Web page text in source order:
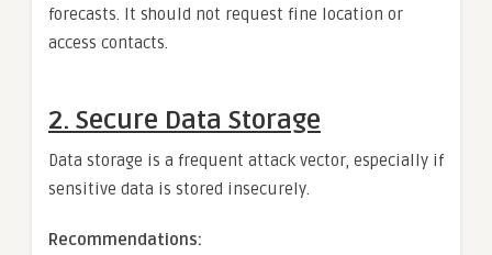
forecasts. It should not request fine location or
access contacts.
2. Secure Data Storage
Data storage is a frequent attack vector, especially if
sensitive data is stored insecurely.
Recommendations: